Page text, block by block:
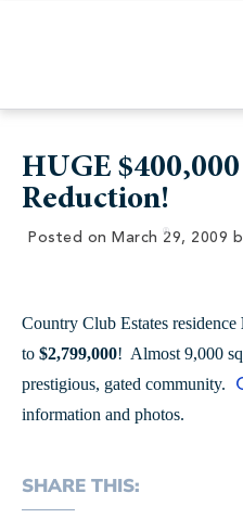
HUGE
Reduction!
Posted on March 29, 2009
Country Club Estates residence
to $2,799,000! Almost 9,000
prestigious, gated community.
information and photos.
SHARE THIS: